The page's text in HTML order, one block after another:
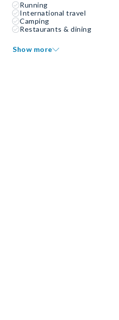
Running
International travel
Camping
Restaurants & dining
Show more